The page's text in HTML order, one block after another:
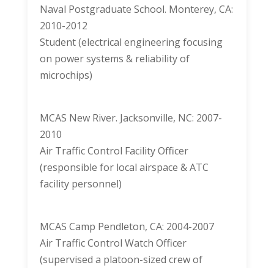
Naval Postgraduate School. Monterey, CA:
2010-2012
Student (electrical engineering focusing
on power systems & reliability of
microchips)
MCAS New River. Jacksonville, NC: 2007-
2010
Air Traffic Control Facility Officer
(responsible for local airspace & ATC
facility personnel)
MCAS Camp Pendleton, CA: 2004-2007
Air Traffic Control Watch Officer
(supervised a platoon-sized crew of